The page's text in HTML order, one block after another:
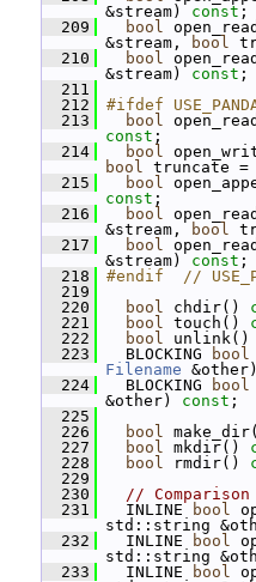
&stream) const ;
  209
bool
&stream,
bool
  210
bool
&stream) const ;
  211
  212
#ifdef
  213
bool
const ;
  214
bool
bool truncate =
  215
bool
const ;
  216
bool
&stream,
bool
  217
bool
&stream) const ;
  218
#endif  //
  219
  220
bool chdir()
  221
bool touch()
  222
bool unlink()
  223
BLOCKING bool
Filename
  224
BLOCKING bool
&other) const ;
  225
  226
bool
  227
bool mkdir()
  228
bool rmdir()
  229
  230
//
  231
INLINE bool
std::string
  232
INLINE bool
std::string
  233
INLINE bool